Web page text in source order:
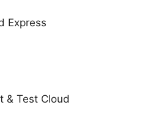
Express
& Test Cloud